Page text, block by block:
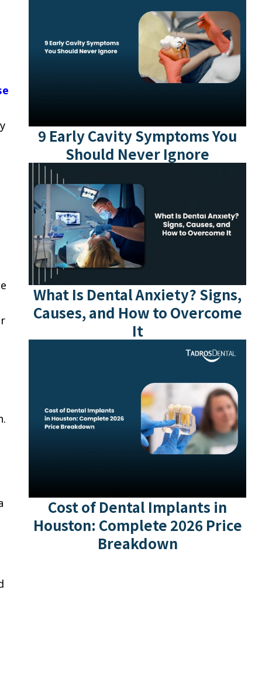
9 Early Cavity Symptoms You
Should Never Ignore
What Is Dental Anxiety? Signs,
Causes, and How to Overcome
It
Cost of Dental Implants in
Houston: Complete 2026 Price
Breakdown